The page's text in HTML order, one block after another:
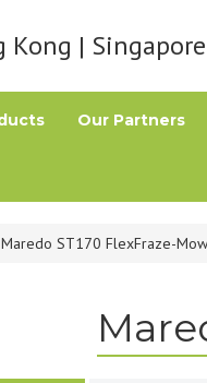
Kong |
Our Partners
Maredo ST170 FlexFraze-